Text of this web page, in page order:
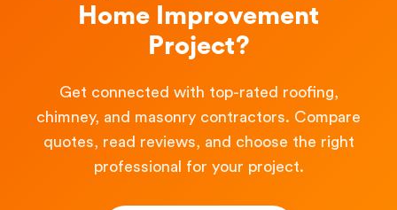
Home Improvement
Project?
Get connected with top-rated roofing,
chimney, and masonry contractors. Compare
quotes, read reviews, and choose the right
professional for your project.